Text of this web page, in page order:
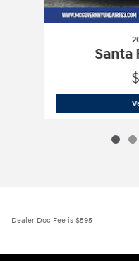
Santa
Dealer Doc Fee is $595